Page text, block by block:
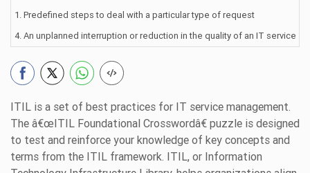
1. Predefined steps to deal with a particular type of request
4. An unplanned interruption or reduction in the quality of an IT service
ITIL is a set of best practices for IT service management.
The â€œITIL Foundational Crosswordâ€ puzzle is designed
to test and reinforce your knowledge of key concepts and
terms from the ITIL framework. ITIL, or Information